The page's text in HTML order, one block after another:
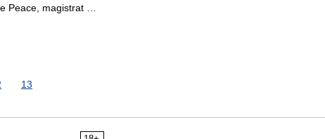
Peace, magistrat …
13